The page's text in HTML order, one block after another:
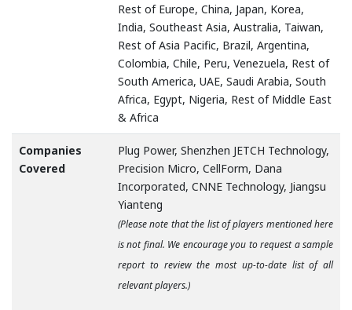
Rest of Europe, China, Japan, Korea,
India, Southeast Asia, Australia, Taiwan,
Rest of Asia Pacific, Brazil, Argentina,
Colombia, Chile, Peru, Venezuela, Rest of
South America, UAE, Saudi Arabia, South
Africa, Egypt, Nigeria, Rest of Middle East
& Africa
Companies
Covered
Plug Power, Shenzhen JETCH Technology,
Precision Micro, CellForm, Dana
Incorporated, CNNE Technology, Jiangsu
Yianteng
(Please note that the list of players mentioned here
is not final. We encourage you to request a sample
report to review the most up-to-date list of all
relevant players.)